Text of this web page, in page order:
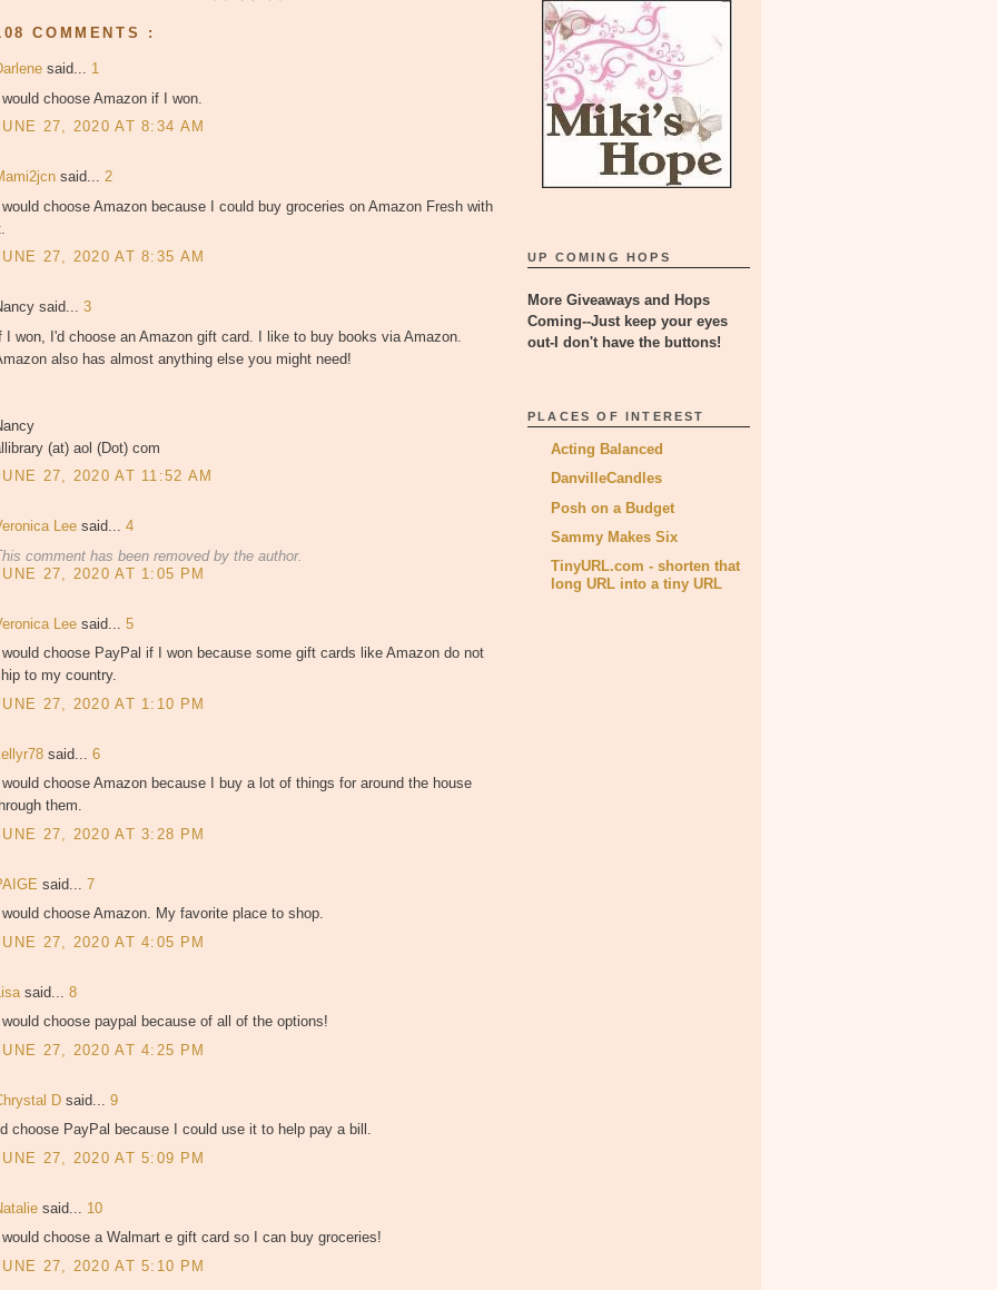
COMMENTS :
said... 1
I would choose Amazon if I won.
27, 2020 AT 8:34 AM
said... 2
I would choose Amazon because I could buy groceries on Amazon Fresh with
27, 2020 AT 8:35 AM
said... 3
I won, I'd choose an Amazon gift card. I like to buy books via Amazon.
also has almost anything else you might need!
(at) aol (Dot) com
27, 2020 AT 11:52 AM
Lee said... 4
comment has been removed by the author.
27, 2020 AT 1:05 PM
Lee said... 5
I would choose PayPal if I won because some gift cards like Amazon do not
to my country.
27, 2020 AT 1:10 PM
said... 6
I would choose Amazon because I buy a lot of things for around the house
them.
27, 2020 AT 3:28 PM
said... 7
I would choose Amazon. My favorite place to shop.
27, 2020 AT 4:05 PM
said... 8
I would choose paypal because of all of the options!
27, 2020 AT 4:25 PM
D said... 9
choose PayPal because I could use it to help pay a bill.
27, 2020 AT 5:09 PM
said... 10
I would choose a Walmart e gift card so I can buy groceries!
27, 2020 AT 5:10 PM
UP COMING HOPS
More Giveaways and Hops
Coming--Just keep your eyes
out-I don't have the buttons!
PLACES OF INTEREST
Acting Balanced
DanvilleCandles
Posh on a Budget
Sammy Makes Six
TinyURL.com - shorten that
long URL into a tiny URL